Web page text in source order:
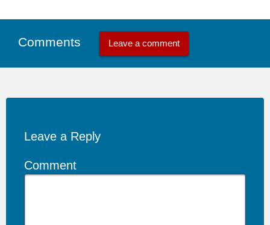
Comments Leave a comment
Leave a Reply
Comment